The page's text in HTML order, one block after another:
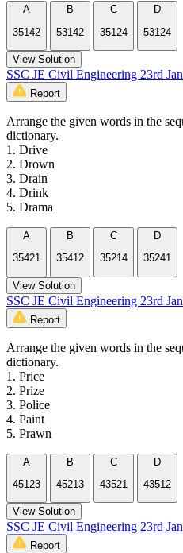
A
35142
B
53142
C
35124
D
53124
View Solution
SSC JE Civil Engineering 23rd
Report
Arrange the given words in the
dictionary.
1. Drive
2. Drown
3. Drain
4. Drink
5. Drama
A
35421
B
35412
C
35214
D
35241
View Solution
SSC JE Civil Engineering 23rd
Report
Arrange the given words in the
dictionary.
1. Price
2. Prize
3. Police
4. Paint
5. Prawn
A
45123
B
45213
C
43521
D
43512
View Solution
SSC JE Civil Engineering 23rd
Report